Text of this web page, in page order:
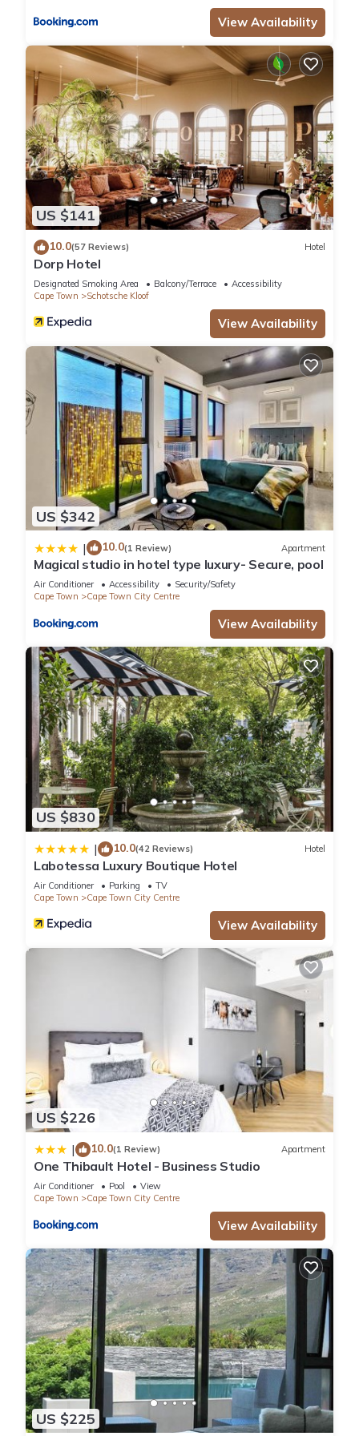
are regarded as “accurate”. If you have any concerns about
the information or accuracy describing this Hotel, please let
us know.
View Availability
US $141
10.0(57 Reviews) Hotel
Dorp Hotel
Designated Smoking Area Balcony/Terrace
Accessibility
Cape Town
Schotsche Kloof
View Availability
US $342
| 10.0(1 Review) Apartment
Magical studio in hotel type luxury- Secure, pool
Air Conditioner Accessibility
Security/Safety
Cape Town
Cape Town City Centre
View Availability
US $830
| 10.0(42 Reviews) Hotel
Labotessa Luxury Boutique Hotel
Air Conditioner Parking
TV
Cape Town
Cape Town City Centre
View Availability
US $226
| 10.0(1 Review) Apartment
One Thibault Hotel - Business Studio
Air Conditioner Pool
View
Cape Town
Cape Town City Centre
View Availability
US $225